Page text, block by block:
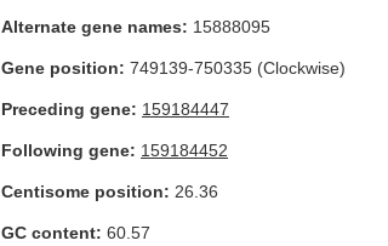
Alternate gene names: 15888095
Gene position: 749139-750335 (Clockwise)
Preceding gene: 159184447
Following gene: 159184452
Centisome position: 26.36
GC content: 60.57